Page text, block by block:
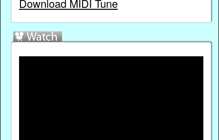
Download MIDI Tune